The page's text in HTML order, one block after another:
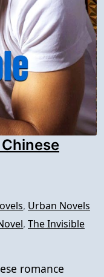
, Urban Novels
, The Invisible
romance